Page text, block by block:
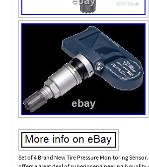
Set of 4 Brand New Tire Pressure Monitoring Sensor.